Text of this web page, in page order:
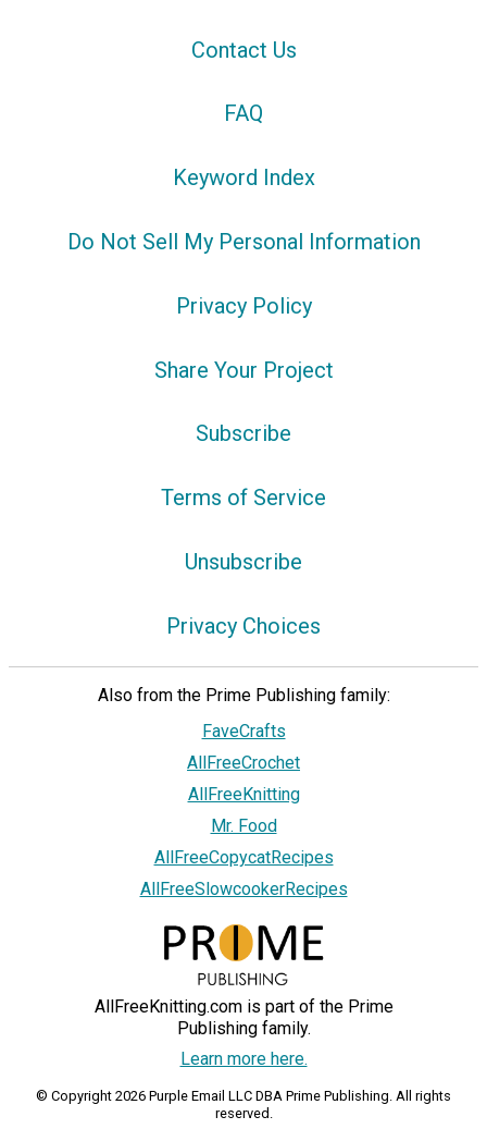
Contact Us
FAQ
Keyword Index
Do Not Sell My Personal Information
Privacy Policy
Share Your Project
Subscribe
Terms of Service
Unsubscribe
Privacy Choices
Also from the Prime Publishing family:
FaveCrafts
AllFreeCrochet
AllFreeKnitting
Mr. Food
AllFreeCopycatRecipes
AllFreeSlowcookerRecipes
AllFreeKnitting.com is part of the Prime
Publishing family.
Learn more here.
© Copyright 2026 Purple Email LLC DBA Prime Publishing. All rights
reserved.